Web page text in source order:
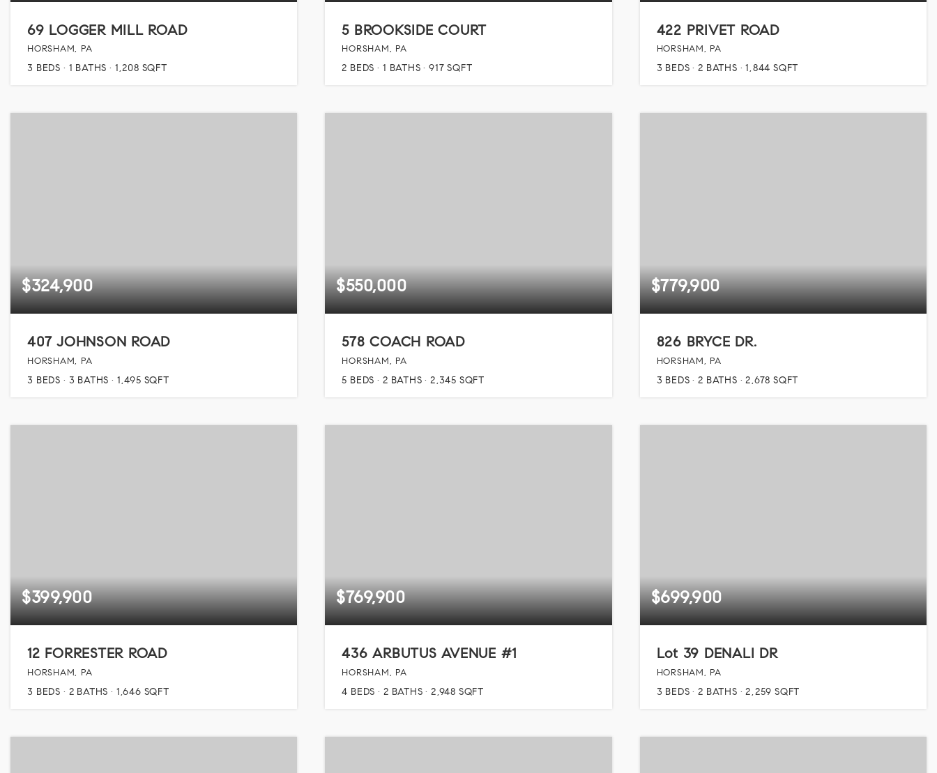
69 LOGGER MILL ROAD
HORSHAM, PA
3 BEDS 1 BATHS 1,208 SQFT
5 BROOKSIDE COURT
HORSHAM, PA
2 BEDS 1 BATHS 917 SQFT
422 PRIVET ROAD
HORSHAM, PA
3 BEDS 2 BATHS 1,844 SQFT
$324,900
407 JOHNSON ROAD
HORSHAM, PA
3 BEDS 3 BATHS 1,495 SQFT
$550,000
578 COACH ROAD
HORSHAM, PA
5 BEDS 2 BATHS 2,345 SQFT
$779,900
826 BRYCE DR.
HORSHAM, PA
3 BEDS 2 BATHS 2,678 SQFT
$399,900
12 FORRESTER ROAD
HORSHAM, PA
3 BEDS 2 BATHS 1,646 SQFT
$769,900
436 ARBUTUS AVENUE #1
HORSHAM, PA
4 BEDS 2 BATHS 2,948 SQFT
$699,900
Lot 39 DENALI DR
HORSHAM, PA
3 BEDS 2 BATHS 2,259 SQFT